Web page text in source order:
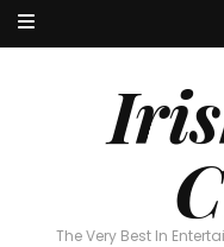
The Very Best In
The Very Best In